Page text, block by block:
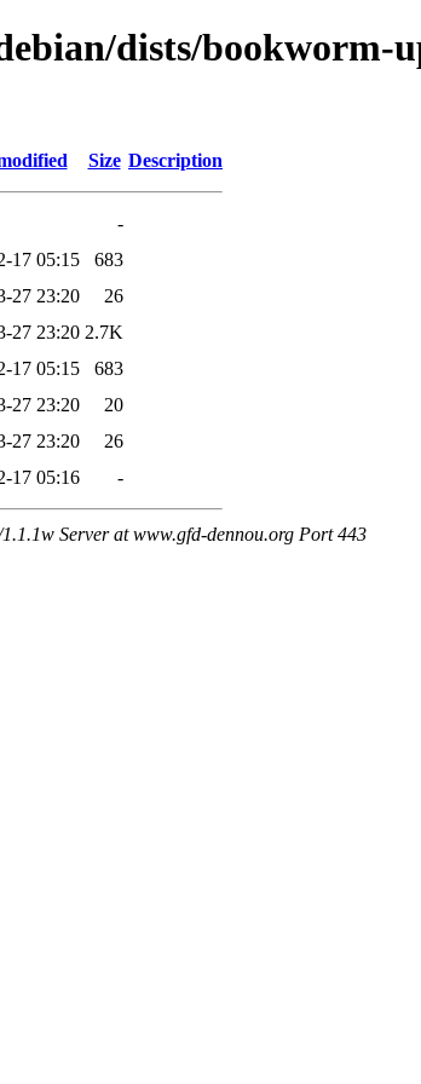
dists/bookworm-
Size Description
-
17 05:15
683
27 23:20
26
27 23:20 2.7K
17 05:15
683
27 23:20
20
27 23:20
26
17 05:16 -
Server at www.gfd-dennou.org Port 443